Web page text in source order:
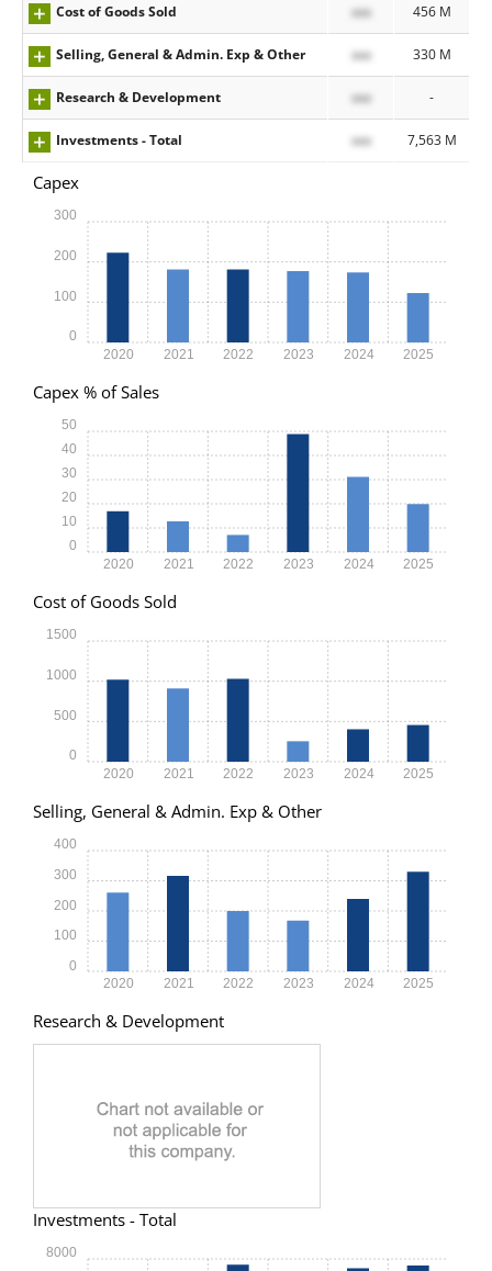
Cost of Goods Sold xxx 456 M
Selling, General & Admin. Exp & Other xxx 330 M
Research & Development xxx -
Investments - Total xxx 7,563 M
Capex
2020 2021 2022 2023 2024 2025
0
100
200
300
Capex % of Sales
2020 2021 2022 2023 2024 2025
0
10
20
30
40
50
Cost of Goods Sold
2020 2021 2022 2023 2024 2025
0
500
1000
1500
Selling, General & Admin. Exp & Other
2020 2021 2022 2023 2024 2025
0
100
200
300
400
Research & Development
Investments - Total
8000